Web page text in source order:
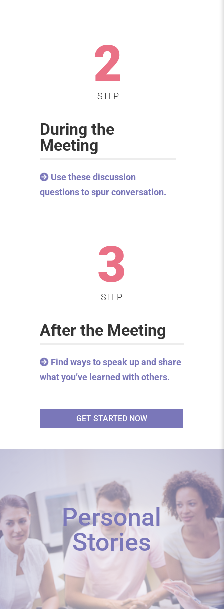
2
STEP
During the
Meeting
Use these discussion
questions to spur conversation.
3
STEP
After the Meeting
Find ways to speak up and share
what you’ve learned with others.
GET STARTED NOW
Personal
Stories
We discovered our Christmas surprise